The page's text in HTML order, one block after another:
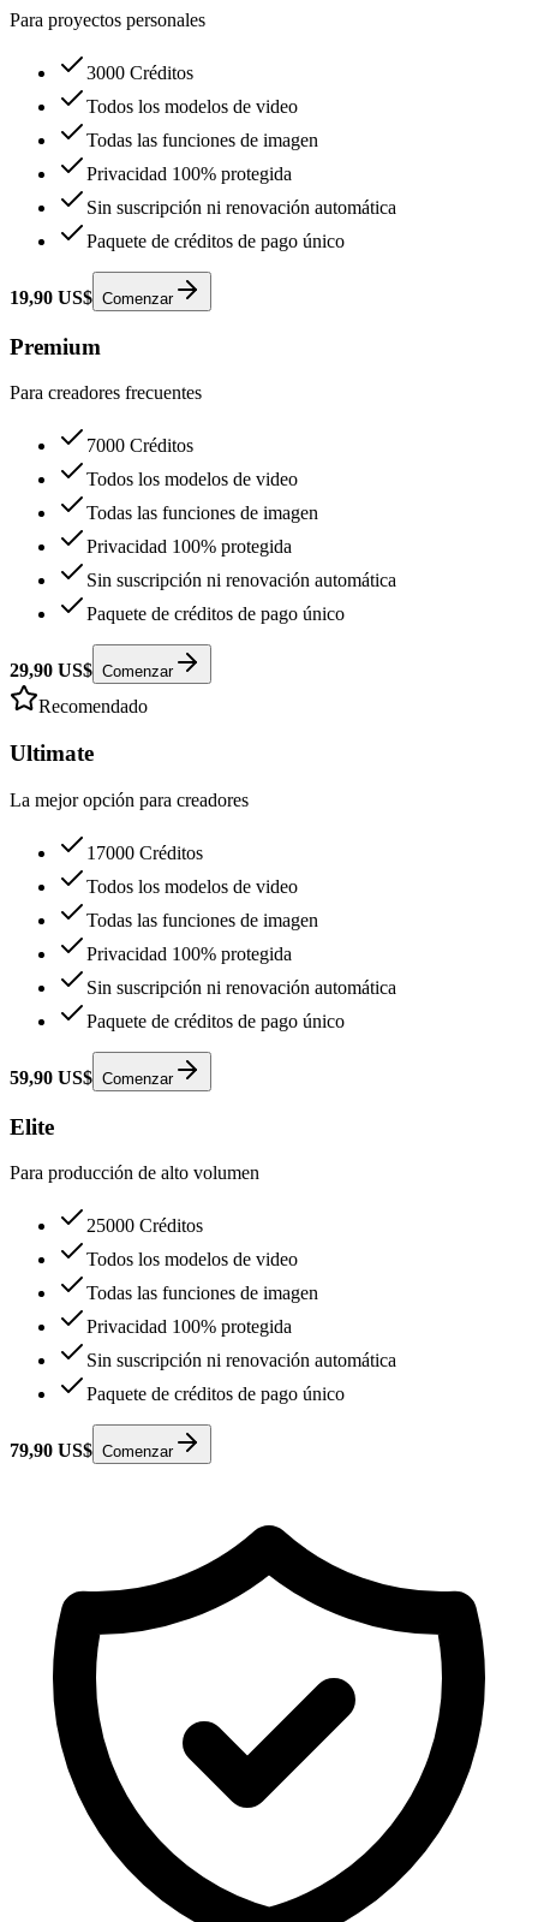
Para proyectos personales
3000 Créditos
Todos los modelos de video
Todas las funciones de imagen
Privacidad 100% protegida
Sin suscripción ni renovación automática
Paquete de créditos de pago único
19,90 US$ Comenzar
Premium
Para creadores frecuentes
7000 Créditos
Todos los modelos de video
Todas las funciones de imagen
Privacidad 100% protegida
Sin suscripción ni renovación automática
Paquete de créditos de pago único
29,90 US$ Comenzar
Recomendado
Ultimate
La mejor opción para creadores
17000 Créditos
Todos los modelos de video
Todas las funciones de imagen
Privacidad 100% protegida
Sin suscripción ni renovación automática
Paquete de créditos de pago único
59,90 US$ Comenzar
Elite
Para producción de alto volumen
25000 Créditos
Todos los modelos de video
Todas las funciones de imagen
Privacidad 100% protegida
Sin suscripción ni renovación automática
Paquete de créditos de pago único
79,90 US$ Comenzar